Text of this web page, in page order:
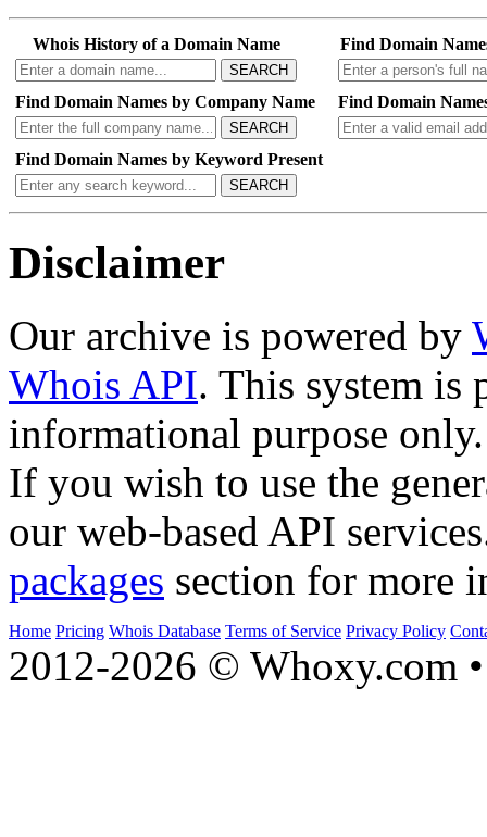
Whois History of a Domain Name
SEARCH
Find Domain
Find Domain Names by Company Name
SEARCH
Find Domain
Find Domain Names by Keyword Present
SEARCH
Disclaimer
Our archive is powered by
Whois API. This system is
informational purpose only.
If you wish to use the
our web-based API
packages section for more
Home Pricing Whois Database Terms of Service Privacy Policy
2012-2026 © Whoxy.com